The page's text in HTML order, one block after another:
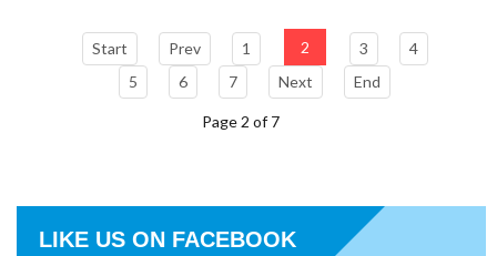
Start Prev 1 2 3
4
5
6 7 Next End
Page 2 of 7
LIKE US ON FACEBOOK